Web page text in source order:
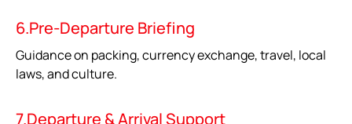
6.Pre-Departure Briefing
Guidance on packing, currency exchange, travel, local
laws, and culture.
7.Departure & Arrival Support